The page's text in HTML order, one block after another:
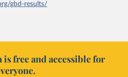
gbd-results/
free and accessible for